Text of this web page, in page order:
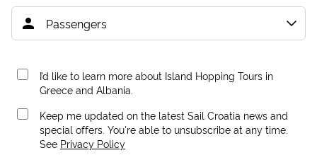
I’d like to learn more about Island Hopping Tours in
Greece and Albania.
Keep me updated on the latest Sail Croatia news and
special offers. You're able to unsubscribe at any time.
See Privacy Policy